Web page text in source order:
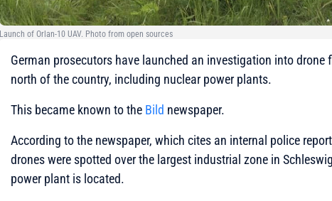
Launch of Orlan-10 UAV. Photo from open sources
German prosecutors have launched an investigation into
north of the country, including nuclear power plants.
This became known to the Bild newspaper.
According to the newspaper, which cites an internal police
drones were spotted over the largest industrial zone in
power plant is located.